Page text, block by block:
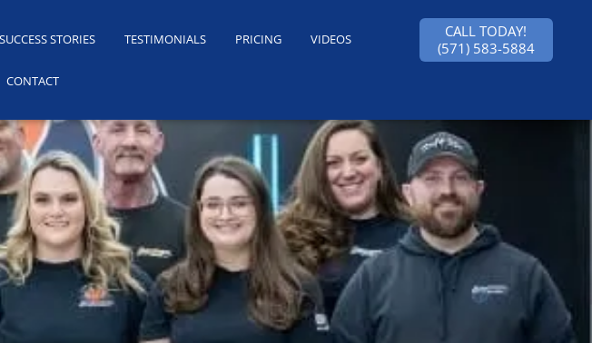
SUCCESS STORIES TESTIMONIALS PRICING VIDEOS
CONTACT
CALL TODAY!
(571) 583-5884